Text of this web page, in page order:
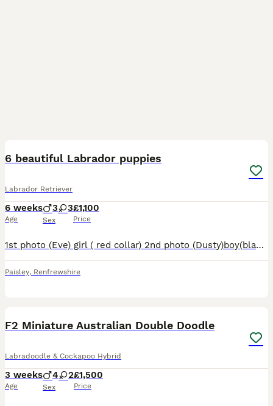
6 beautiful Labrador puppies
Labrador Retriever
6 weeks
Age
3 3
Sex
£1,100
Price
1st photo (Eve) girl ( red collar) 2nd photo (Dusty)boy(black collar) 3rd photo (Buzz) boy (green collar) 4th photo(Daisy)girl(pink collar) 5th photo (shamrock)girl(yellow collar) 6th photo (Reggie) b
Paisley, Renfrewshire
F2 Miniature Australian Double Doodle
Labradoodle & Cockapoo Hybrid
3 weeks
Age
4 2
Sex
£1,500
Price